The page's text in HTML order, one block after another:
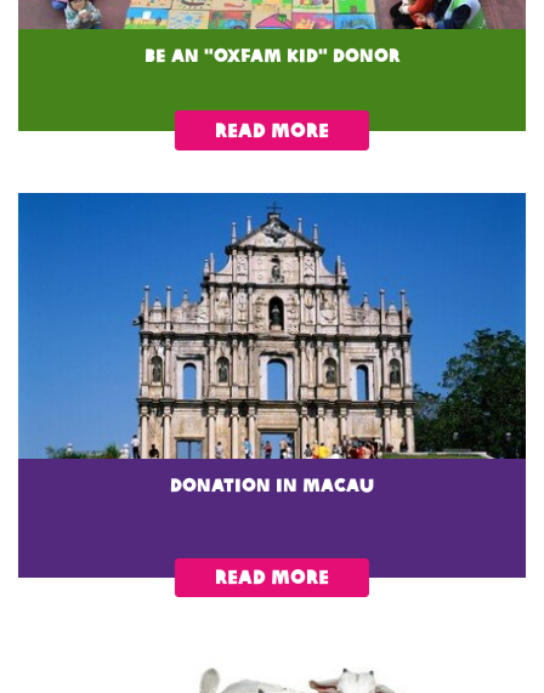
Be an "Oxfam Kid" Donor
READ MORE
donation in macau
read more